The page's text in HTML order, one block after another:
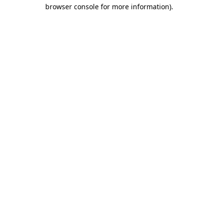
browser console for more information).